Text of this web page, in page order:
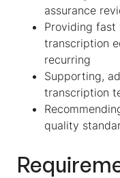
assurance
Providing fast
transcription
recurring
Supporting,
transcription
quality